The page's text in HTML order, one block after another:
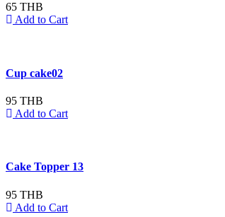
65 THB
Add to Cart
Cup cake02
95 THB
Add to Cart
Cake Topper 13
95 THB
Add to Cart